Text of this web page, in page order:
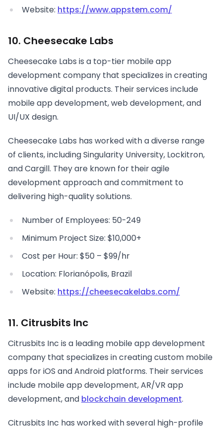
Website: https://www.appstem.com/
10. Cheesecake Labs
Cheesecake Labs is a top-tier mobile app
development company that specializes in creating
innovative digital products. Their services include
mobile app development, web development, and
UI/UX design.
Cheesecake Labs has worked with a diverse range
of clients, including Singularity University, Lockitron,
and Cargill. They are known for their agile
development approach and commitment to
delivering high-quality solutions.
Number of Employees: 50-249
Minimum Project Size: $10,000+
Cost per Hour: $50 – $99/hr
Location: Florianópolis, Brazil
Website: https://cheesecakelabs.com/
11. Citrusbits Inc
Citrusbits Inc is a leading mobile app development
company that specializes in creating custom mobile
apps for iOS and Android platforms. Their services
include mobile app development, AR/VR app
development, and blockchain development.
Citrusbits Inc has worked with several high-profile